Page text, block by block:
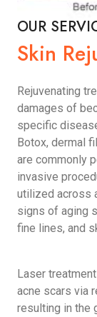
OUR
Skin
Rejuvenating
damages of
specific
Botox, dermal
are commonly
invasive
utilized across
signs of aging
fine lines, and
Laser
acne scars via
resulting in the